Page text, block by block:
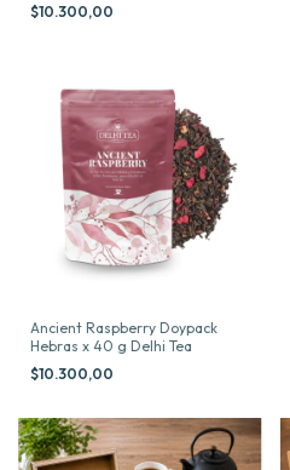
$10.300,00
Ancient Raspberry Doypack
Hebras x 40 g Delhi Tea
$10.300,00